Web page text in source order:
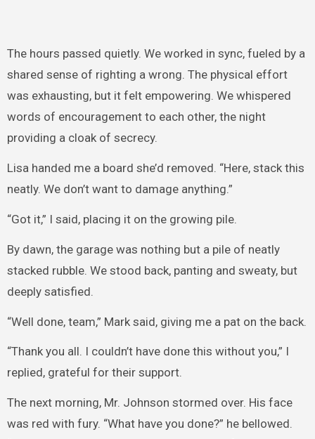
The hours passed quietly. We worked in sync, fueled by a
shared sense of righting a wrong. The physical effort
was exhausting, but it felt empowering. We whispered
words of encouragement to each other, the night
providing a cloak of secrecy.
Lisa handed me a board she’d removed. “Here, stack this
neatly. We don’t want to damage anything.”
“Got it,” I said, placing it on the growing pile.
By dawn, the garage was nothing but a pile of neatly
stacked rubble. We stood back, panting and sweaty, but
deeply satisfied.
“Well done, team,” Mark said, giving me a pat on the back.
“Thank you all. I couldn’t have done this without you,” I
replied, grateful for their support.
The next morning, Mr. Johnson stormed over. His face
was red with fury. “What have you done?” he bellowed.